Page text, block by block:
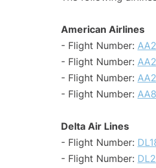
American Airlines
- Flight Number:
- Flight Number:
- Flight Number:
- Flight Number:
Delta Air Lines
- Flight Number:
- Flight Number: